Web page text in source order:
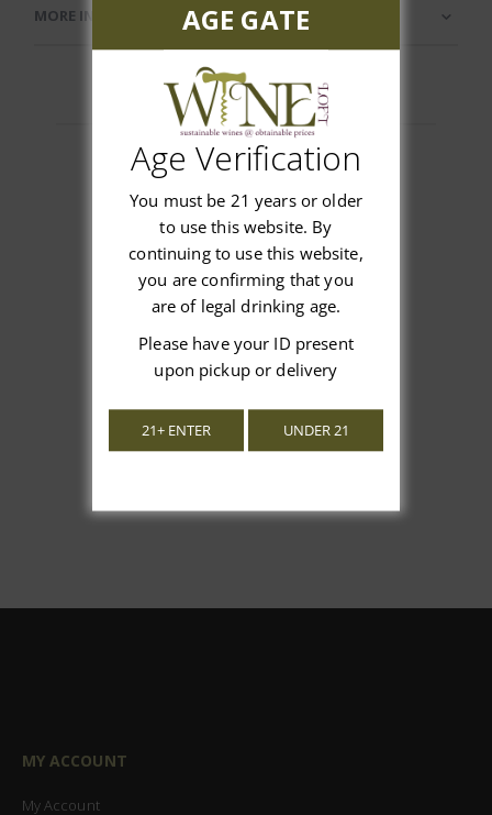
MORE INFORMATION
Customer Reviews
We’re looking for stars!
Let us know what you think
MY ACCOUNT
My Account
AGE GATE
Age Verification
You must be 21 years or older
to use this website. By
continuing to use this website,
you are confirming that you
are of legal drinking age.
Please have your ID present
upon pickup or delivery
21+ ENTER UNDER 21